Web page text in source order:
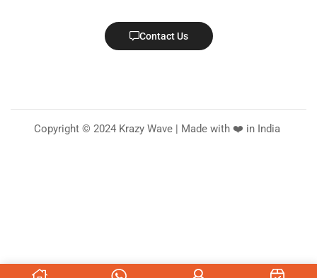
Contact Us
Copyright © 2024 Krazy Wave | Made with ❤️ in India